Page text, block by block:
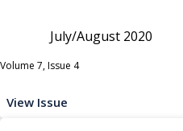
July/August 2020
Volume 7, Issue 4
View Issue